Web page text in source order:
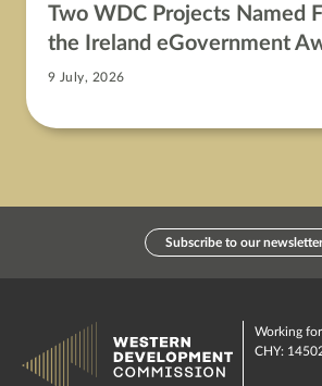
Two WDC Projects Named
the Ireland eGovernment
9 July, 2026
Subscribe to our newsletter
Working
CHY: